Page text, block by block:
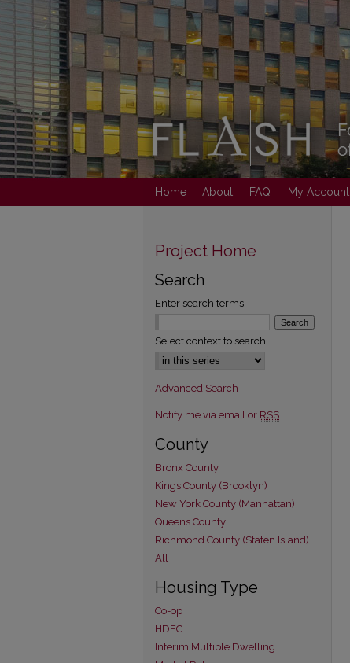
Home About FAQ My Account
Project Home
Search
Enter search terms:
Select context to search:
Advanced Search
Notify me via email or RSS
County
Bronx County
Kings County (Brooklyn)
New York County (Manhattan)
Queens County
Richmond County (Staten Island)
All
Housing Type
Co-op
HDFC
Interim Multiple Dwelling